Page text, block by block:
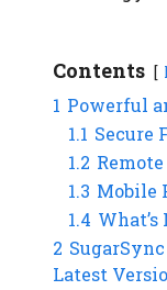
Contents
1 Powerful
1.1 Secure
1.2
1.3 Mobile
1.4 What’s
2
Latest